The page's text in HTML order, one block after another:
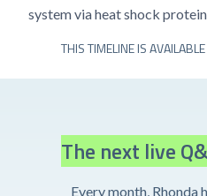
system via heat shock
THIS TIMELINE IS
The next live
Every month, Rhonda